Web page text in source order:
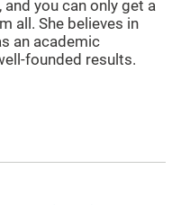
and you can only get a
all. She believes in
an academic
founded results.